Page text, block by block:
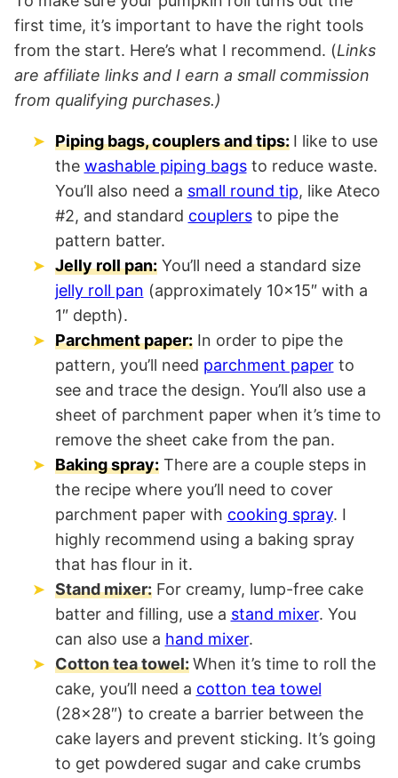
first time, it’s important to have the right tools
from the start. Here’s what I recommend. (Links
are affiliate links and I earn a small commission
from qualifying purchases.)
Piping bags, couplers and tips: I like to use
the washable piping bagsto reduce waste.
You’ll also need a small round tip, like Ateco
#2, and standard couplersto pipe the
pattern batter.
Jelly roll pan:You’ll need a standard size
jelly roll pan (approximately 10×15″ with a
1″ depth).
Parchment paper:In order to pipe the
pattern, you’ll need parchment paperto
see and trace the design. You’ll also use a
sheet of parchment paper when it’s time to
remove the sheet cake from the pan.
Baking spray:There are a couple steps in
the recipe where you’ll need to cover
parchment paper with cooking spray. I
highly recommend using a baking spray
that has flour in it.
Stand mixer:For creamy, lump-free cake
batter and filling, use a stand mixer. You
can also use a hand mixer.
Cotton tea towel: When it’s time to roll the
cake, you’ll need a cotton tea towel
(28×28″) to create a barrier between the
cake layers and prevent sticking. It’s going
to get powdered sugar and cake crumbs